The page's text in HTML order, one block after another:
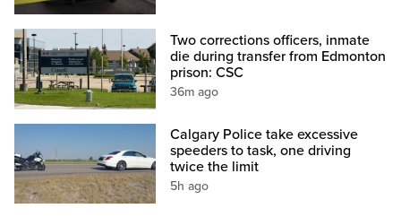
Two corrections officers, inmate
die during transfer from Edmonton
prison: CSC
36m ago
Calgary Police take excessive
speeders to task, one driving
twice the limit
5h ago